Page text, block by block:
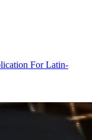
For Latin-